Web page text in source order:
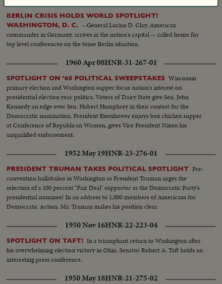
BERLIN CRISIS HOLDS WORLD SPOTLIGHT!
WASHINGTON, D. C. --General Lucius D. Clay, American
commander in Germany, arrives in the nation's capital -- called home for
top level conferences on the tense Berlin situation.
1960 Apr 08HNR-31-267-01
SPOTLIGHT ON '60 POLITICAL SWEEPSTAKES Wisconsin
primary election and Washington supper focus nation's interest on
presidential election year politics. Voters of Dairy State give Sen. John
Kennedy an edge over Sen. Hubert Humphrey in their contest for the
Democratic nomination. President Eisenhower enjoys box chicken supper
at Conference of Republican Women, gives Vice President Nixon his
unqualified endorsement.
1952 May 19HNR-23-276-01
PRESIDENT TRUMAN TAKES POLITICAL SPOTLIGHT Pre-
convention hullabaloo in Washington as President Truman urges the
selection of a 100 percent "Fair Deal" supporter as the Democratic Party's
presidential nominee! In an address to 1,000 members of Americans for
Democratic Action, Mr. Truman makes his position clear.
1950 Nov 16HNR-22-223-04
SPOTLIGHT ON TAFT! In a triumphant return to Washington after
his overwhelming election victory in Ohio, Senator Robert A. Taft holds an
interesting press conference.
1950 May 18HNR-21-275-02